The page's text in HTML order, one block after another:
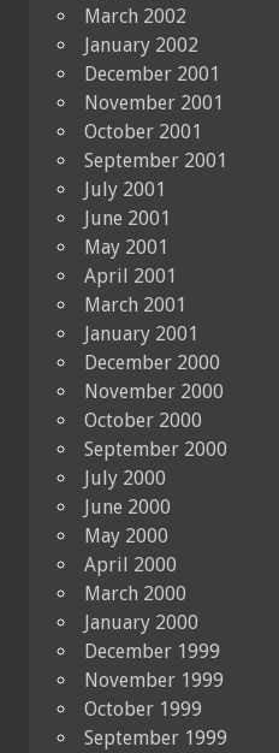
March 2002
January 2002
December 2001
November 2001
October 2001
September 2001
July 2001
June 2001
May 2001
April 2001
March 2001
January 2001
December 2000
November 2000
October 2000
September 2000
July 2000
June 2000
May 2000
April 2000
March 2000
January 2000
December 1999
November 1999
October 1999
September 1999